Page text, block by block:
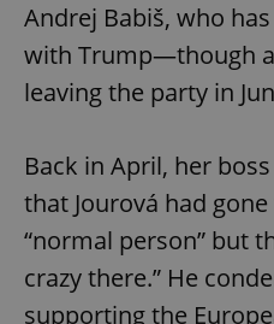
Andrej Babiš, who
with Trump—though
leaving the party in
Back in April, her
that Jourová had
“normal person” but
crazy there.” He
supporting the